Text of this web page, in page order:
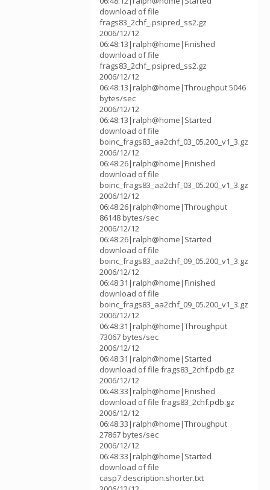
download of file
frags83_2chf_.psipred_ss2.gz
2006/12/12
06:48:13|ralph@home|Finished
download of file
frags83_2chf_.psipred_ss2.gz
2006/12/12
06:48:13|ralph@home|Throughput 5046
bytes/sec
2006/12/12
06:48:13|ralph@home|Started
download of file
boinc_frags83_aa2chf_03_05.200_v1_3.gz
2006/12/12
06:48:26|ralph@home|Finished
download of file
boinc_frags83_aa2chf_03_05.200_v1_3.gz
2006/12/12
06:48:26|ralph@home|Throughput
86148 bytes/sec
2006/12/12
06:48:26|ralph@home|Started
download of file
boinc_frags83_aa2chf_09_05.200_v1_3.gz
2006/12/12
06:48:31|ralph@home|Finished
download of file
boinc_frags83_aa2chf_09_05.200_v1_3.gz
2006/12/12
06:48:31|ralph@home|Throughput
73067 bytes/sec
2006/12/12
06:48:31|ralph@home|Started
download of file frags83_2chf.pdb.gz
2006/12/12
06:48:33|ralph@home|Finished
download of file frags83_2chf.pdb.gz
2006/12/12
06:48:33|ralph@home|Throughput
27867 bytes/sec
2006/12/12
06:48:33|ralph@home|Started
download of file
casp7.description.shorter.txt